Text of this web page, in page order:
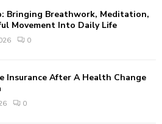
H
Bringing Breathwork, Meditation,
Movement Into Daily Life
0
Insurance After A Health Change
0